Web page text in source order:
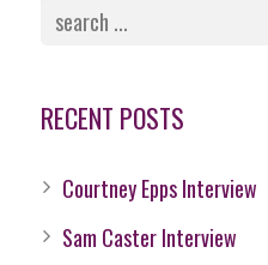
RECENT POSTS
Courtney Epps Interview
Sam Caster Interview